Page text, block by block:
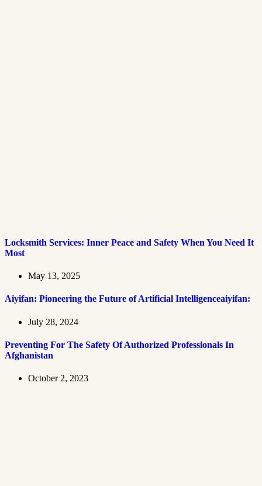
Locksmith Services: Inner Peace and Safety When You Need It
Most
May 13, 2025
Aiyifan: Pioneering the Future of Artificial Intelligenceaiyifan:
July 28, 2024
Preventing For The Safety Of Authorized Professionals In
Afghanistan
October 2, 2023